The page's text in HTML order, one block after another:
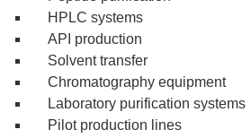
HPLC systems
API production
Solvent transfer
Chromatography equipment
Laboratory purification systems
Pilot production lines